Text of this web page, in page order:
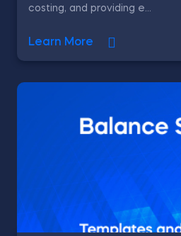
costing, and providing e...
Learn More